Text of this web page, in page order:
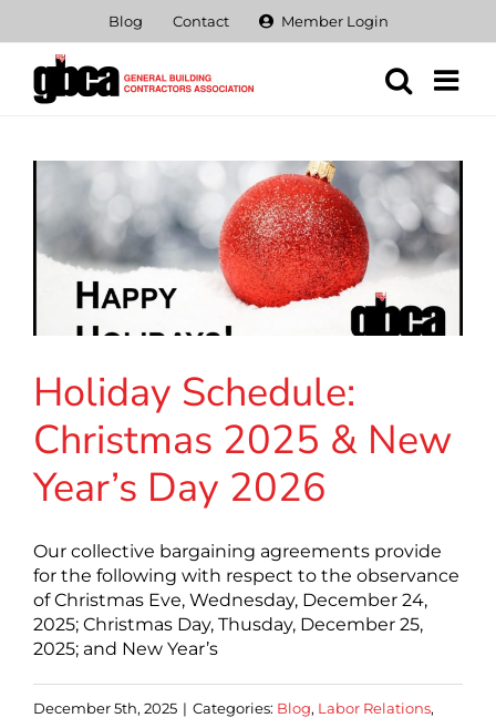
content
Blog Contact Member Login
Holiday Schedule:
Christmas 2025 & New
Year’s Day 2026
Our collective bargaining agreements provide
for the following with respect to the observance
of Christmas Eve, Wednesday, December 24,
2025; Christmas Day, Thusday, December 25,
2025; and New Year’s
December 5th, 2025 | Categories: Blog, Labor Relations,